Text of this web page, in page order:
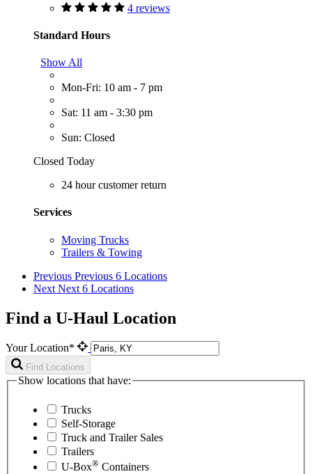
4 reviews
Standard Hours
Show All
Mon-Fri: 10 am - 7 pm
Sat: 11 am - 3:30 pm
Sun: Closed
Closed Today
24 hour customer return
Services
Moving Trucks
Trailers & Towing
Previous Previous 6 Locations
Next Next 6 Locations
Find a U-Haul Location
Your Location*
Find Locations
Show locations that have:
Trucks
Self-Storage
Truck and Trailer Sales
Trailers
U-Box® Containers